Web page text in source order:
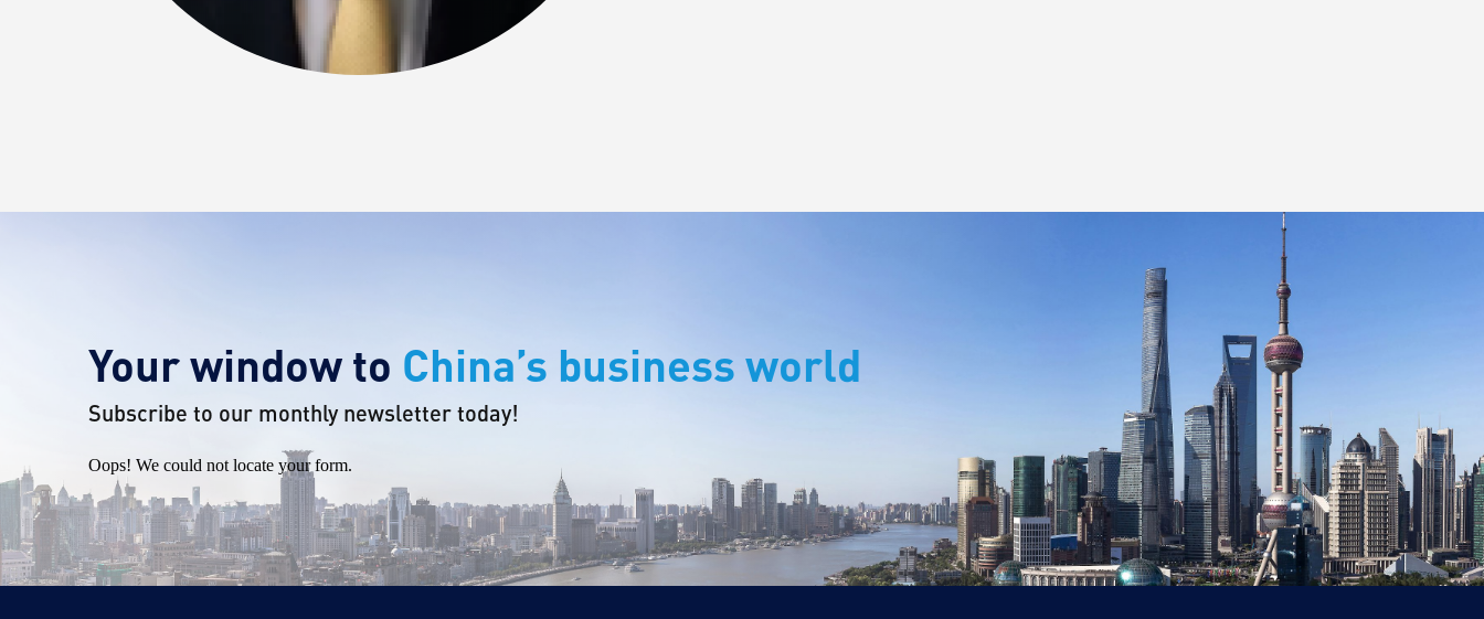
Your window to China’s business world
Subscribe to our monthly newsletter today!
Oops! We could not locate your form.